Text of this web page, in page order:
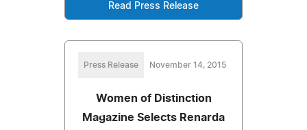
Read Press Release
Press Release November 14, 2015
Women of Distinction
Magazine Selects Renarda